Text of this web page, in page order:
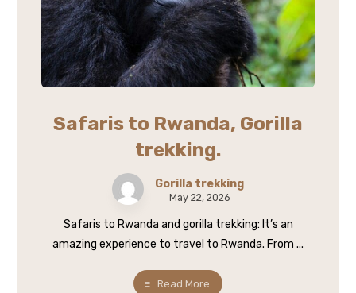
Safaris to Rwanda, Gorilla
trekking.
Gorilla trekking
May 22, 2026
Safaris to Rwanda and gorilla trekking: It’s an
amazing experience to travel to Rwanda. From ...
Read More